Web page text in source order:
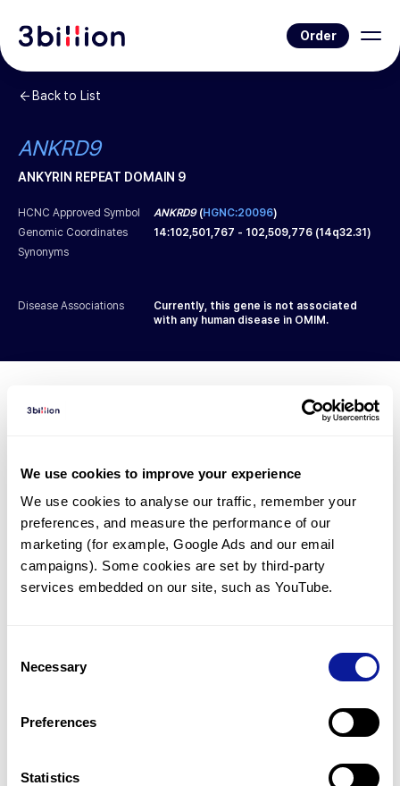
We use cookies to improve your experience
We use cookies to analyse our traffic, remember your
preferences, and measure the performance of our
marketing (for example, Google Ads and our email
campaigns). Some cookies are set by third-party
services embedded on our site, such as YouTube.
Selection
Necessary
Preferences
Statistics
Order
Back to List
ANKRD9
ANKYRIN REPEAT DOMAIN 9
HCNC Approved Symbol ANKRD9(HGNC:20096)
Genomic Coordinates
14:102,501,767 - 102,509,776 (14q32.31)
Synonyms
Disease Associations
Currently, this gene is not associated
with any human disease in OMIM.
Diagnosed Cases
There are no patients* with variants predicted
to be damaging.
* None of the patients have been diagnosed with a variant
in another gene.
Gene browser